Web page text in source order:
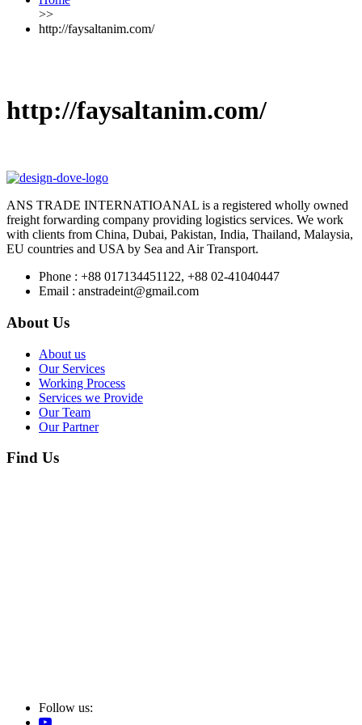
>>
http://faysaltanim.com/
http://faysaltanim.com/
ANS TRADE INTERNATIOANAL is a registered wholly owned
freight forwarding company providing logistics services. We work
with clients from China, Dubai, Pakistan, India, Thailand, Malaysia,
EU countries and USA by Sea and Air Transport.
Phone : +88 017134451122, +88 02-41040447
Email : anstradeint@gmail.com
About Us
About us
Our Services
Working Process
Services we Provide
Our Team
Our Partner
Find Us
Follow us: